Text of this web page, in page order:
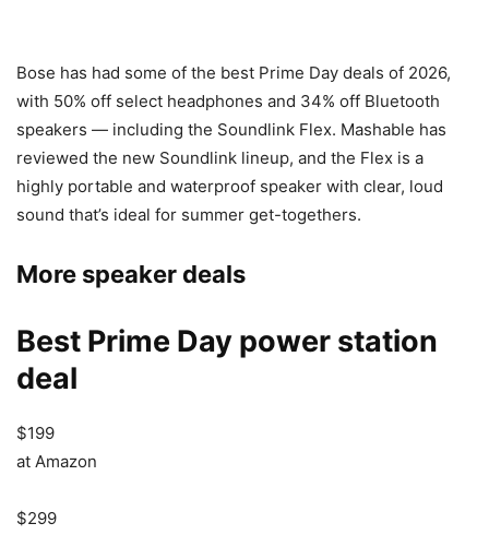
Bose has had some of the best Prime Day deals of 2026,
with 50% off select headphones and 34% off Bluetooth
speakers — including the Soundlink Flex. Mashable has
reviewed the new Soundlink lineup, and the Flex is a
highly portable and waterproof speaker with clear, loud
sound that’s ideal for summer get-togethers.
More speaker deals
Best Prime Day power station
deal
$199
at Amazon
$299